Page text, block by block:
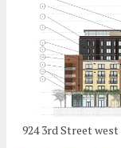
924 3rd Street